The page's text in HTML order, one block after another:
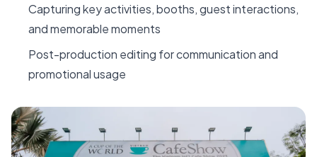
Capturing key activities, booths, guest interactions,
and memorable moments
Post-production editing for communication and
promotional usage